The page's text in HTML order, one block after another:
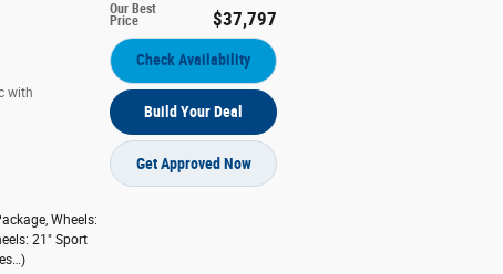
Our Best
Price $37,797
Check Availability
Build Your Deal
Get Approved Now
with
, Wheels:
21" Sport
…)